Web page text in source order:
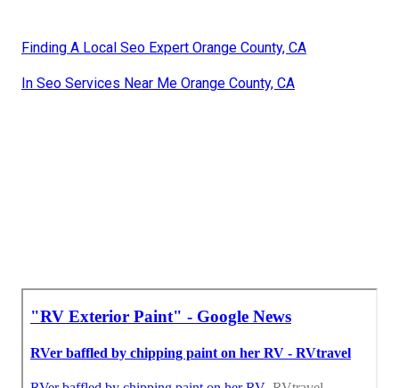
Finding A Local Seo Expert Orange County, CA
In Seo Services Near Me Orange County, CA